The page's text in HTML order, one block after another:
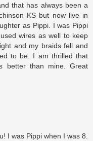
that has always been a
KS but now live in
as Pippi. I was Pippi
wires as well to keep
and my braids fell and
to be. I am thrilled that
better than mine. Great
I was Pippi when I was 8.